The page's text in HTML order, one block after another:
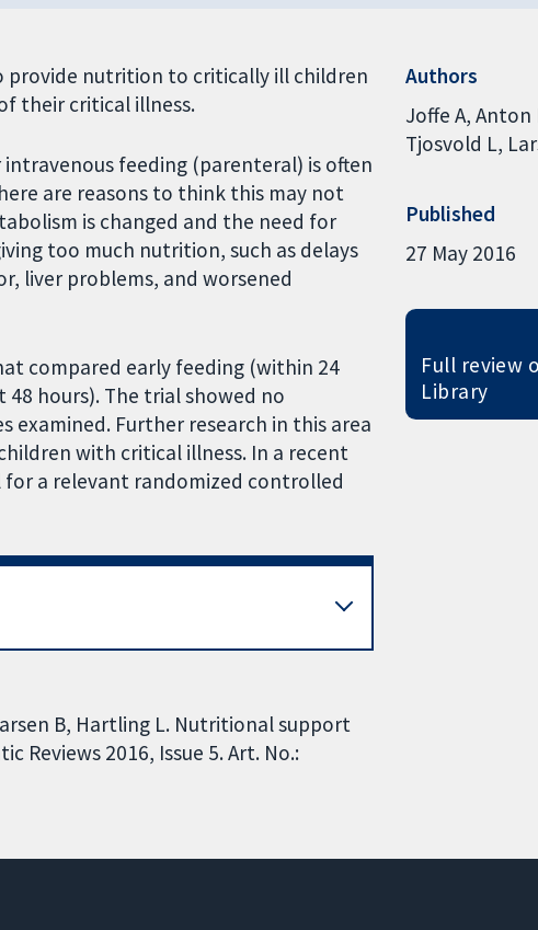
nutrition to critically ill children
their critical illness.
feeding (parenteral) is often
are reasons to think this may not
is changed and the need for
too much nutrition, such as delays
liver problems, and worsened
compared early feeding (within 24
hours). The trial showed no
Further research in this area
with critical illness. In a recent
a relevant randomized controlled
B, Hartling L. Nutritional support
Reviews 2016, Issue 5. Art. No.:
Authors
Joffe A Anton
Tjosvold L
Published
27 May 2016
Full review
Library